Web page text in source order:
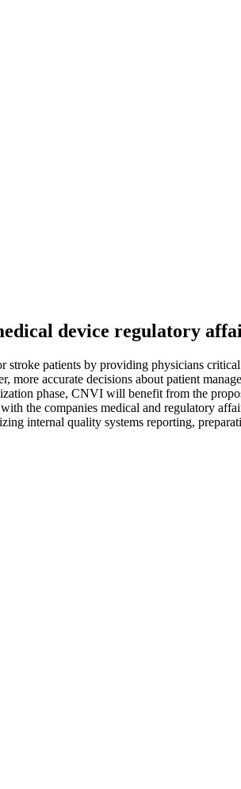
device regulatory
patients by providing physicians
accurate decisions about patient
phase, CNVI will benefit from the
the companies medical and regulatory
internal quality systems reporting,